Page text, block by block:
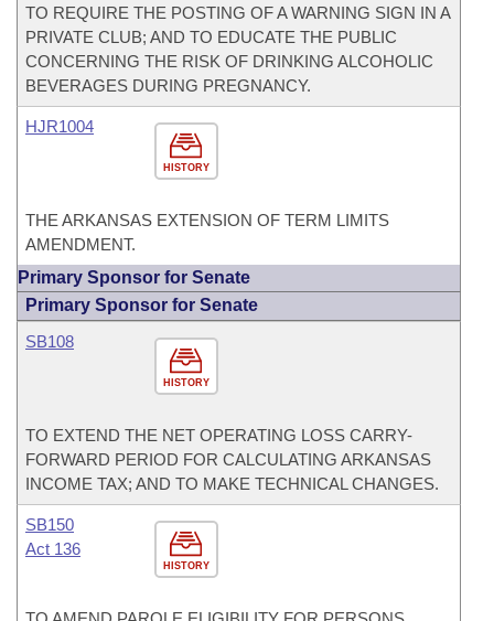
TO REQUIRE THE POSTING OF A WARNING SIGN IN A
PRIVATE CLUB; AND TO EDUCATE THE PUBLIC
CONCERNING THE RISK OF DRINKING ALCOHOLIC
BEVERAGES DURING PREGNANCY.
HISTORY
HJR1004
THE ARKANSAS EXTENSION OF TERM LIMITS
AMENDMENT.
Primary Sponsor for Senate
Primary Sponsor for Senate
HISTORY
SB108
TO EXTEND THE NET OPERATING LOSS CARRY-
FORWARD PERIOD FOR CALCULATING ARKANSAS
INCOME TAX; AND TO MAKE TECHNICAL CHANGES.
HISTORY
SB150
Act 136